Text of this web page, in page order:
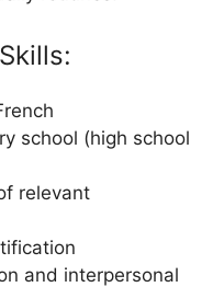
school (high school
relevant
and interpersonal